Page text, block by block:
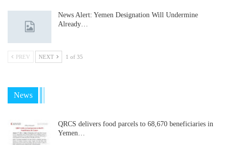
News Alert: Yemen Designation Will Undermine
Already…
PREV NEXT 1 of 35
News
QRCS delivers food parcels to 68,670 beneficiaries in
Yemen…